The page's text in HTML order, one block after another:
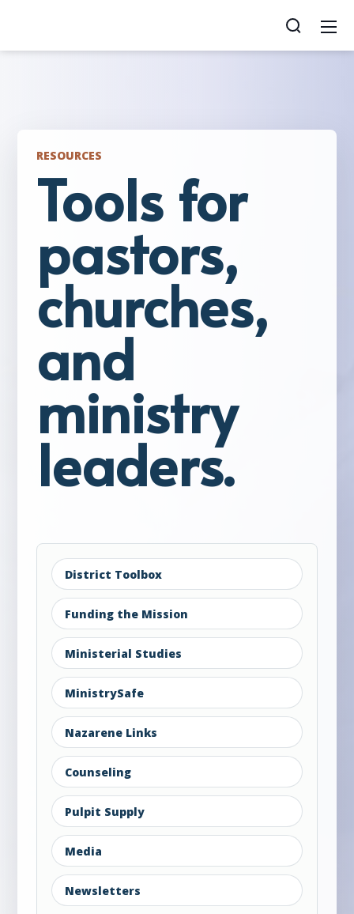
RESOURCES
Tools for
pastors,
churches,
and
ministry
leaders.
District Toolbox
Funding the Mission
Ministerial Studies
MinistrySafe
Nazarene Links
Counseling
Pulpit Supply
Media
Newsletters